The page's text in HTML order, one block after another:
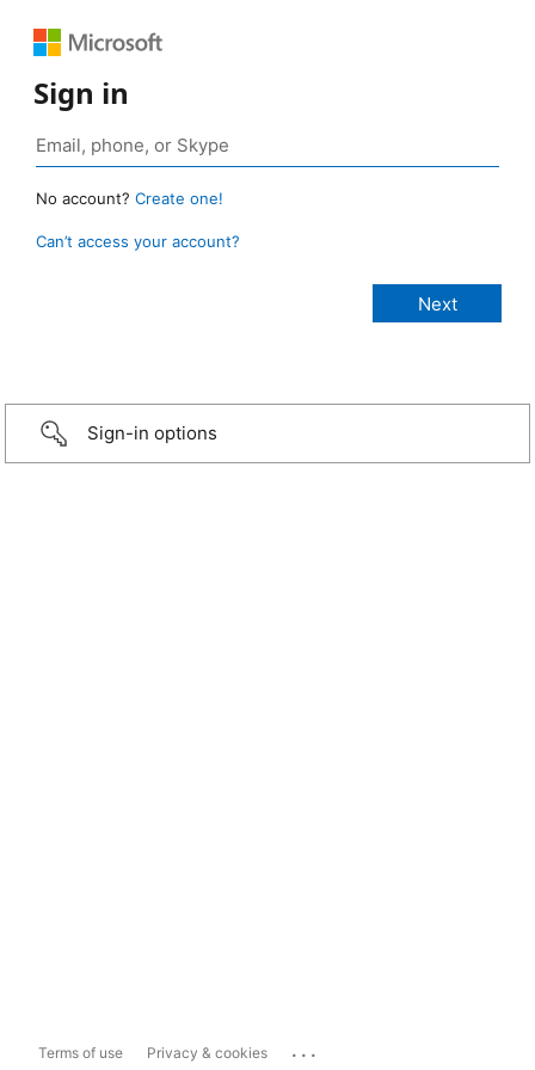
Sign in
No account? Create one!
Can’t access your account?
Sign-in options
Terms of use Privacy & cookies ...